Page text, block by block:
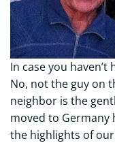
In case you
No, not the guy on
neighbor is the
moved to Germany
the highlights of